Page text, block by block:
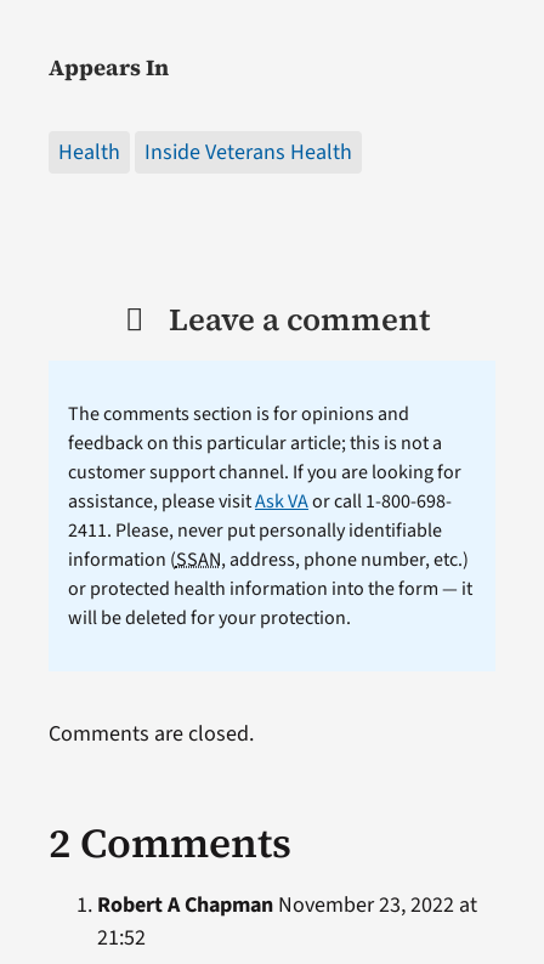
Appears In
Health Inside Veterans Health
Leave a comment
The comments section is for opinions and
feedback on this particular article; this is not a
customer support channel. If you are looking for
assistance, please visitAsk VAor call 1-800-698-
2411. Please, never put personally identifiable
information (SSAN, address, phone number, etc.)
or protected health information into the form — it
will be deleted for your protection.
2 Comments
Robert A ChapmanNovember 23, 2022 at
21:52
Comments are closed.